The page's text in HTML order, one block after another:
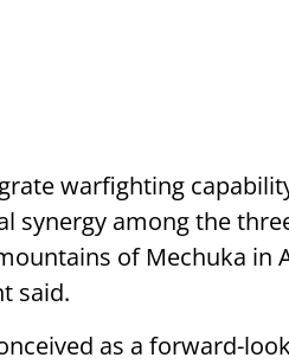
warfighting
synergy among the
of Mechuka in
said.
as a forward-